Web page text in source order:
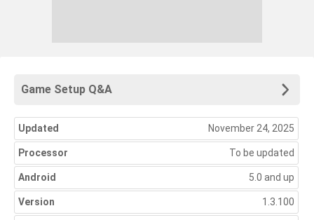
Game Setup Q&A
Updated November 24, 2025
Processor To be updated
Android 5.0 and up
Version 1.3.100